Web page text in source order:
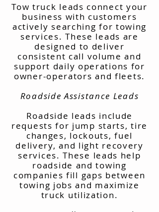
Tow truck leads connect your
business with customers
actively searching for towing
services. These leads are
designed to deliver
consistent call volume and
support daily operations for
owner-operators and fleets.
Roadside Assistance Leads
Roadside leads include
requests for jump starts, tire
changes, lockouts, fuel
delivery, and light recovery
services. These leads help
roadside and towing
companies fill gaps between
towing jobs and maximize
truck utilization.